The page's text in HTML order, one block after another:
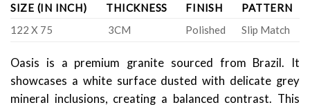
SIZE (IN INCH) THICKNESS FINISH
PATTERN
122 X 75
3CM Polished Slip Match
Oasis is a premium granite sourced from Brazil. It
showcases a white surface dusted with delicate grey
mineral inclusions, creating a balanced contrast. This